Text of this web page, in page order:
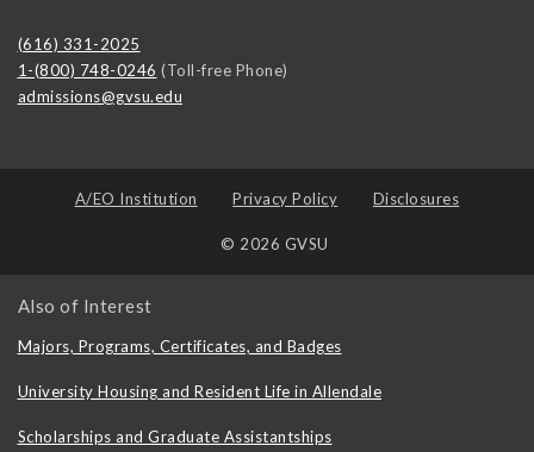
(616) 331-2025
1-(800) 748-0246 (Toll-free Phone)
admissions@gvsu.edu
A/EO Institution Privacy Policy Disclosures
© 2026 GVSU
Also of Interest
Majors, Programs, Certificates, and Badges
University Housing and Resident Life in Allendale
Scholarships and Graduate Assistantships